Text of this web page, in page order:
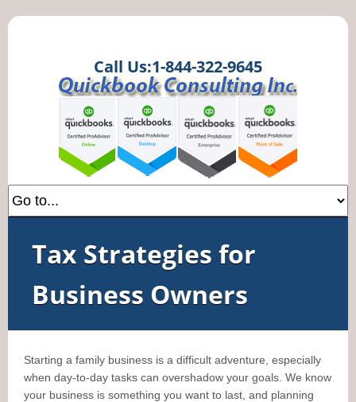
Call Us:1-844-322-9645
Tax Strategies for
Business Owners
Starting a family business is a difficult adventure, especially
when day-to-day tasks can overshadow your goals. We know
your business is something you want to last, and planning